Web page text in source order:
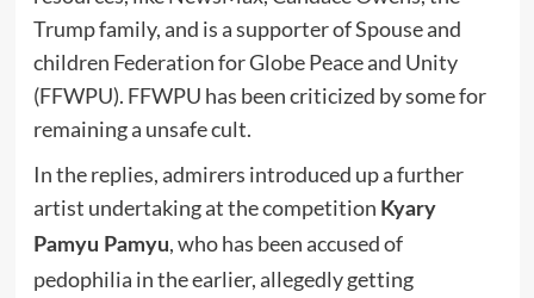
Trump family, and is a supporter of Spouse and
children Federation for Globe Peace and Unity
(FFWPU). FFWPU has been criticized by some for
remaining a unsafe cult.
In the replies, admirers introduced up a further
artist undertaking at the competition Kyary
Pamyu Pamyu, who has been accused of
pedophilia in the earlier, allegedly getting